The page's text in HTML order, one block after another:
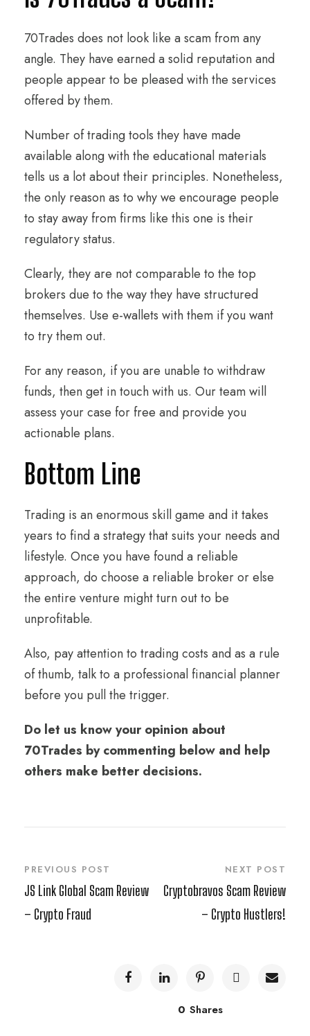
70Trades does not look like a scam from any
angle. They have earned a solid reputation and
people appear to be pleased with the services
offered by them.
Number of trading tools they have made
available along with the educational materials
tells us a lot about their principles. Nonetheless,
the only reason as to why we encourage people
to stay away from firms like this one is their
regulatory status.
Clearly, they are not comparable to the top
brokers due to the way they have structured
themselves. Use e-wallets with them if you want
to try them out.
For any reason, if you are unable to withdraw
funds, then get in touch with us. Our team will
assess your case for free and provide you
actionable plans.
Bottom Line
Trading is an enormous skill game and it takes
years to find a strategy that suits your needs and
lifestyle. Once you have found a reliable
approach, do choose a reliable broker or else
the entire venture might turn out to be
unprofitable.
Also, pay attention to trading costs and as a rule
of thumb, talk to a professional financial planner
before you pull the trigger.
Do let us know your opinion about
70Trades by commenting below and help
others make better decisions.
PREVIOUS POST
JS Link Global Scam Review
– Crypto Fraud
NEXT POST
Cryptobravos Scam Review
– Crypto Hustlers!
0 Shares